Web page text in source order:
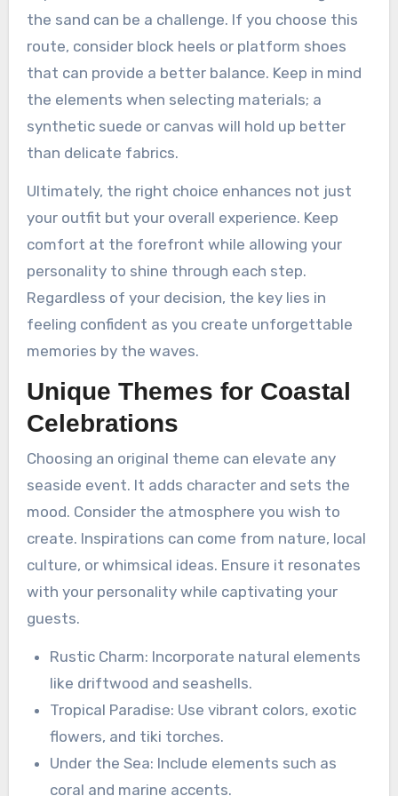
the sand can be a challenge. If you choose this
route, consider block heels or platform shoes
that can provide a better balance. Keep in mind
the elements when selecting materials; a
synthetic suede or canvas will hold up better
than delicate fabrics.
Ultimately, the right choice enhances not just
your outfit but your overall experience. Keep
comfort at the forefront while allowing your
personality to shine through each step.
Regardless of your decision, the key lies in
feeling confident as you create unforgettable
memories by the waves.
Unique Themes for Coastal
Celebrations
Choosing an original theme can elevate any
seaside event. It adds character and sets the
mood. Consider the atmosphere you wish to
create. Inspirations can come from nature, local
culture, or whimsical ideas. Ensure it resonates
with your personality while captivating your
guests.
Rustic Charm: Incorporate natural elements
like driftwood and seashells.
Tropical Paradise: Use vibrant colors, exotic
flowers, and tiki torches.
Under the Sea: Include elements such as
coral and marine accents.